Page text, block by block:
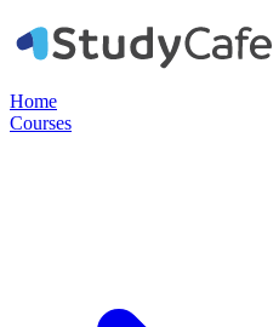
Home
Courses